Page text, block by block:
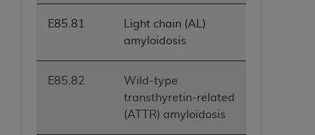
E85.81
Light chain (AL)
amyloidosis
E85.82
Wild-type
transthyretin-related
(ATTR) amyloidosis